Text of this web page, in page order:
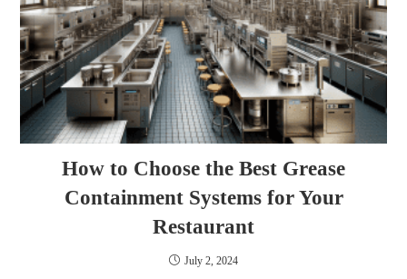
How to Choose the Best Grease
Containment Systems for Your
Restaurant
July 2, 2024